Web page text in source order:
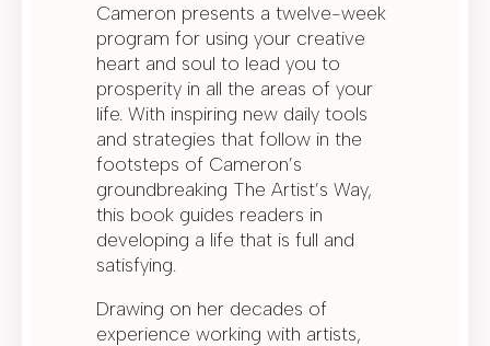
Cameron presents a twelve-week
program for using your creative
heart and soul to lead you to
prosperity in all the areas of your
life. With inspiring new daily tools
and strategies that follow in the
footsteps of Cameron’s
groundbreaking The Artist’s Way,
this book guides readers in
developing a life that is full and
satisfying.
Drawing on her decades of
experience working with artists,